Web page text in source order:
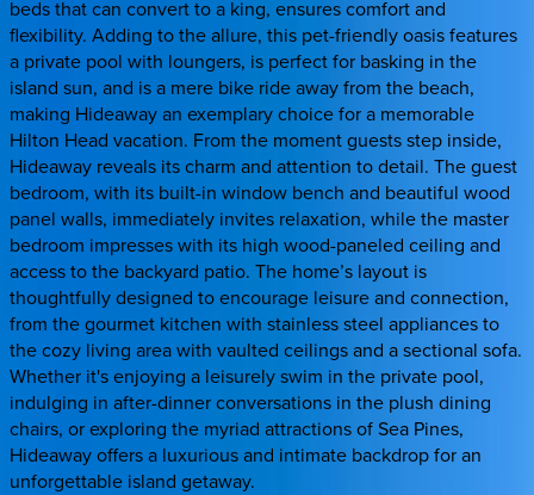
beds that can convert to a king, ensures comfort and
flexibility. Adding to the allure, this pet-friendly oasis features
a private pool with loungers, is perfect for basking in the
island sun, and is a mere bike ride away from the beach,
making Hideaway an exemplary choice for a memorable
Hilton Head vacation. From the moment guests step inside,
Hideaway reveals its charm and attention to detail. The guest
bedroom, with its built-in window bench and beautiful wood
panel walls, immediately invites relaxation, while the master
bedroom impresses with its high wood-paneled ceiling and
access to the backyard patio. The home’s layout is
thoughtfully designed to encourage leisure and connection,
from the gourmet kitchen with stainless steel appliances to
the cozy living area with vaulted ceilings and a sectional sofa.
Whether it's enjoying a leisurely swim in the private pool,
indulging in after-dinner conversations in the plush dining
chairs, or exploring the myriad attractions of Sea Pines,
Hideaway offers a luxurious and intimate backdrop for an
unforgettable island getaway.